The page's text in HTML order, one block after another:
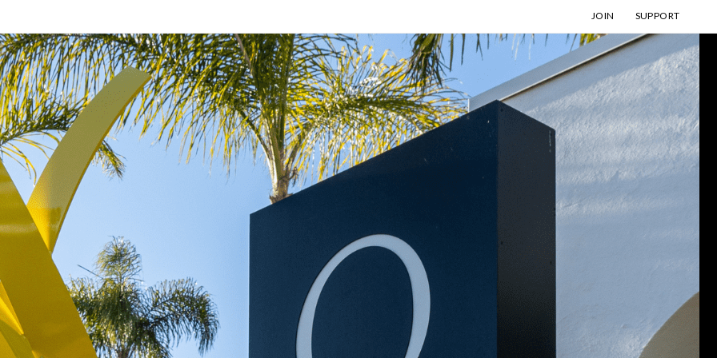
JOIN SUPPORT